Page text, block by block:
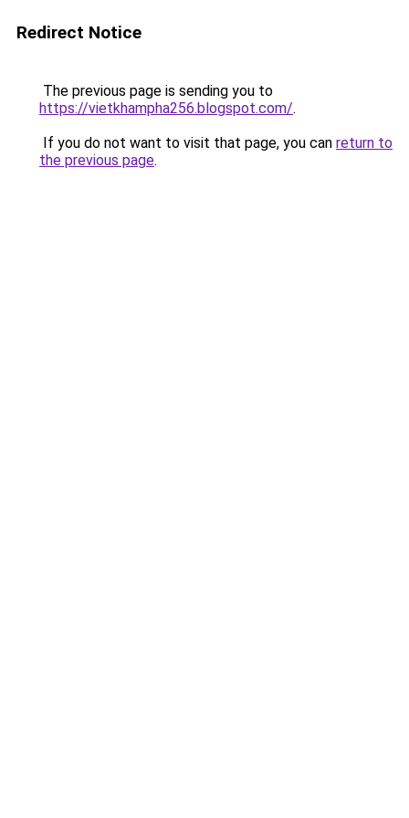
Redirect Notice
The previous page is sending you to
https://vietkhampha256.blogspot.com/.
If you do not want to visit that page, you can return to
the previous page.